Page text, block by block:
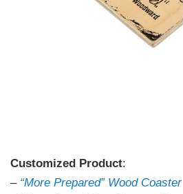
Customized Product:
– “More Prepared” Wood Coaster